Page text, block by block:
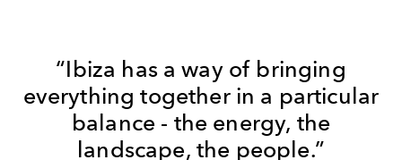
“Ibiza has a way of bringing
everything together in a particular
balance - the energy, the
landscape, the people.”